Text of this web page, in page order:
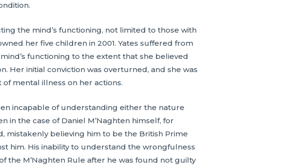
the mind’s functioning, not limited to those with
her five children in 2001. Yates suffered from
functioning to the extent that she believed
Her initial conviction was overturned, and she was
mental illness on her actions.
incapable of understanding either the nature
in the case of Daniel M’Naghten himself, for
mistakenly believing him to be the British Prime
him. His inability to understand the wrongfulness
the M’Naghten Rule after he was found not guilty